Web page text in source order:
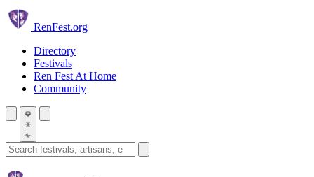
Skip to main content
RenFest.org
Directory
Festivals
Ren Fest At Home
Community
Search festivals and artisans